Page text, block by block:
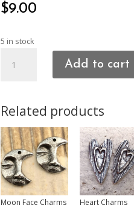
$9.00
5 in stock
Charms
Add to cart
Related products
Moon Face Charms Heart Charms